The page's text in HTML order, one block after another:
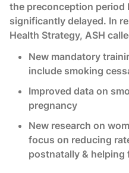
the preconception period
significantly delayed. In
Health Strategy, ASH
New mandatory
include smoking
Improved data on
pregnancy
New research on
focus on reducing
postnatally & helping